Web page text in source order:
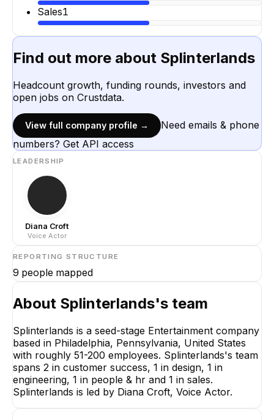
Sales1
Find out more about Splinterlands
Headcount growth, funding rounds, investors and
open jobs on Crustdata.
View full company profile →
Need emails & phone
numbers? Get API access
LEADERSHIP
Diana Croft
Voice Actor
REPORTING STRUCTURE
9 people mapped
About Splinterlands's team
Splinterlands is a seed-stage Entertainment company
based in Philadelphia, Pennsylvania, United States
with roughly 51-200 employees. Splinterlands's team
spans 2 in customer success, 1 in design, 1 in
engineering, 1 in people & hr and 1 in sales.
Splinterlands is led by Diana Croft, Voice Actor.